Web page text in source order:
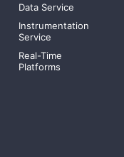
Data Service
Instrumentation
Service
Real-Time
Platforms